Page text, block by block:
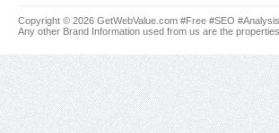
Copyright © 2026 GetWebValue.com #Free #SEO
Any other Brand Information used from us are the